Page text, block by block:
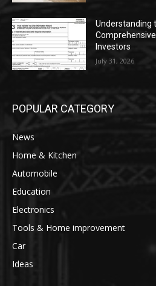
Understanding
Investors
July 31, 2026
POPULAR CATEGORY
News
Home & Kitchen
Automobile
Education
Electronics
Tools & Home improvement
Car
Ideas